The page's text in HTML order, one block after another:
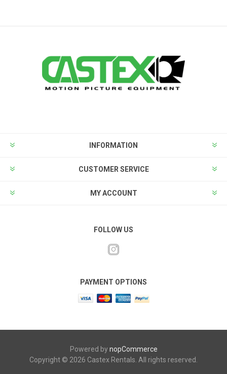
INFORMATION
CUSTOMER SERVICE
MY ACCOUNT
FOLLOW US
PAYMENT OPTIONS
Powered bynopCommerce
Copyright © 2026 Castex Rentals. All rights reserved.